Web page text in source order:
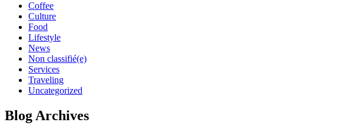
Coffee
Culture
Food
Lifestyle
News
Non classifié(e)
Services
Traveling
Uncategorized
Blog Archives